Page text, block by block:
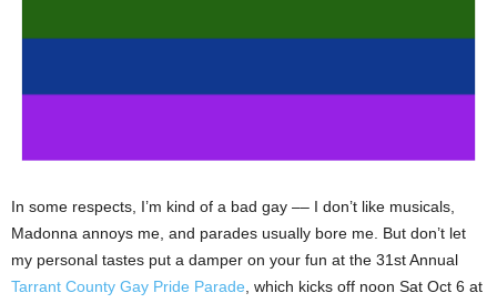
In some respects, I’m kind of a bad gay –– I don’t like musicals,
Madonna annoys me, and parades usually bore me. But don’t let
my personal tastes put a damper on your fun at the 31st Annual
Tarrant County Gay Pride Parade, which kicks off noon Sat Oct 6 at